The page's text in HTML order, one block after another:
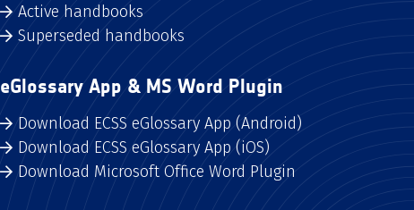
Active handbooks
Superseded handbooks
eGlossary App & MS Word Plugin
Download ECSS eGlossary App (Android)
Download ECSS eGlossary App (iOS)
Download Microsoft Office Word Plugin